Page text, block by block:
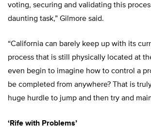
voting, securing and validating this
daunting task,” Gilmore said.
“California can barely keep up with its
process that is still physically located at
even begin to imagine how to control a
be completed from anywhere? That is
huge hurdle to jump and then try and
‘Rife with Problems’